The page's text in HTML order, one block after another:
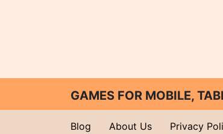
GAMES FOR MOBILE,
Blog About Us Privacy